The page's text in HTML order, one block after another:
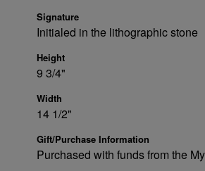
Signature
Initialed in the lithographic stone
Height
9 3/4"
Width
14 1/2"
Gift/Purchase Information
Purchased with funds from the